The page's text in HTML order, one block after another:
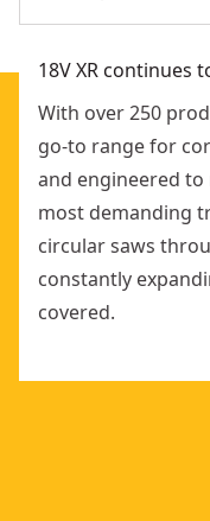
18V XR continues
With over 250
go-to range for
and engineered
most demanding
circular saws
constantly
covered.